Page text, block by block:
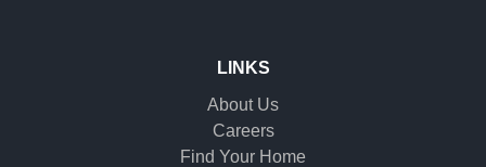
LINKS
About Us
Careers
Find Your Home